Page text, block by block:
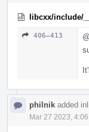
libcxx/include/
406–413
philnik added
Mar 27 2023, 4:06